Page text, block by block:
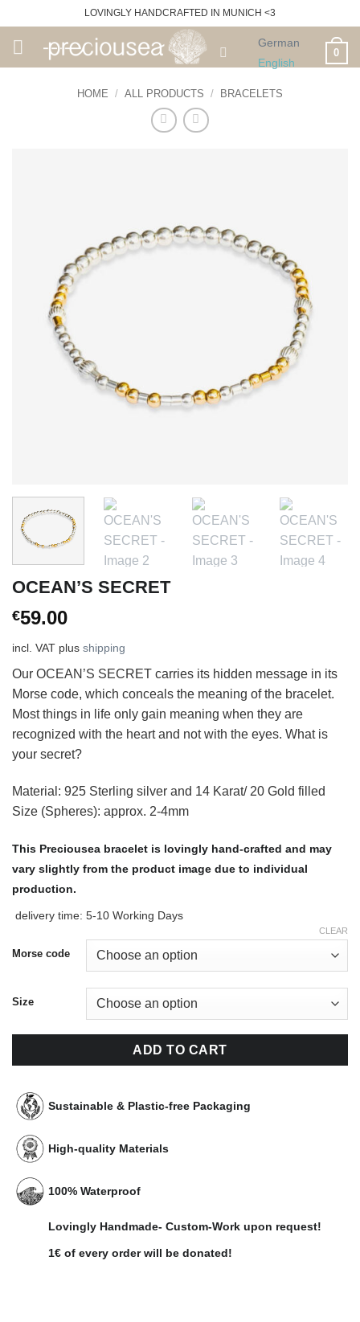
to
LOVINGLY HANDCRAFTED IN MUNICH <3
German
English
0
HOME / ALL PRODUCTS / BRACELETS
OCEAN’S SECRET
€59.00
incl. VAT plus shipping
Our OCEAN’S SECRET carries its hidden message in its
Morse code, which conceals the meaning of the bracelet.
Most things in life only gain meaning when they are
recognized with the heart and not with the eyes. What is
your secret?
Material: 925 Sterling silver and 14 Karat/ 20 Gold filled
Size (Spheres): approx. 2-4mm
This Preciousea bracelet is lovingly hand-crafted and may
vary slightly from the product image due to individual
production.
delivery time: 5-10 Working Days
Morse code
Size
CLEAR
ADD TO CART
Sustainable & Plastic-free Packaging
High-quality Materials
100% Waterproof
Lovingly Handmade- Custom-Work upon request!
1€ of every order will be donated!